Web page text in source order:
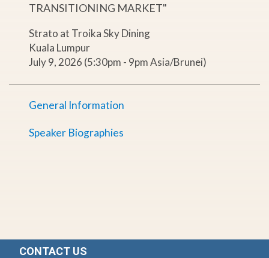
TRANSITIONING MARKET"
Strato at Troika Sky Dining
Kuala Lumpur
July 9, 2026 (5:30pm - 9pm Asia/Brunei)
General Information
Speaker Biographies
CONTACT US